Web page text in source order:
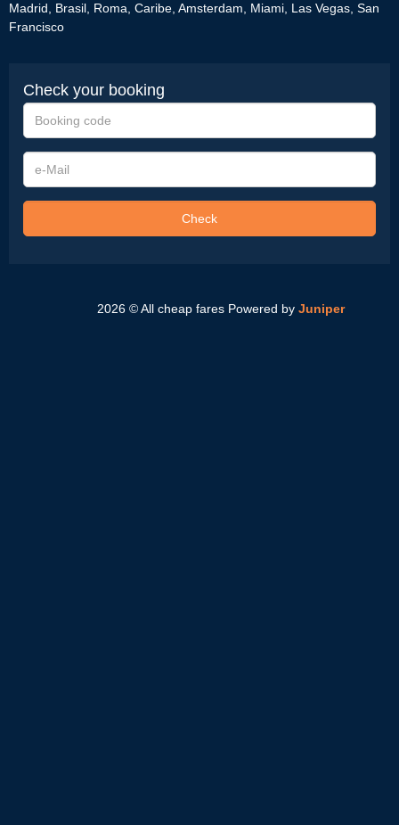
Madrid Brasil Roma Caribe Amsterdam Miami Las Vegas San
Francisco
Check your booking
Booking
code
e-
Mail
Check
2026 © All cheap fares Powered by Juniper